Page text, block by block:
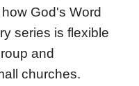
God's Word
series is flexible
and
churches.